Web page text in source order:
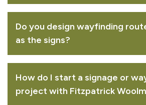
Do you design wayfinding
as the signs?
How do I start a signage or
project with Fitzpatrick
Complete your quote
quote request?